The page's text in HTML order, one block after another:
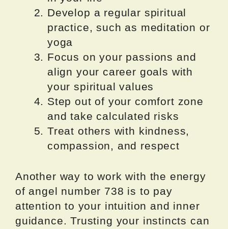
Develop a regular spiritual
practice, such as meditation or
yoga
Focus on your passions and
align your career goals with
your spiritual values
Step out of your comfort zone
and take calculated risks
Treat others with kindness,
compassion, and respect
Another way to work with the energy
of angel number 738 is to pay
attention to your intuition and inner
guidance. Trusting your instincts can